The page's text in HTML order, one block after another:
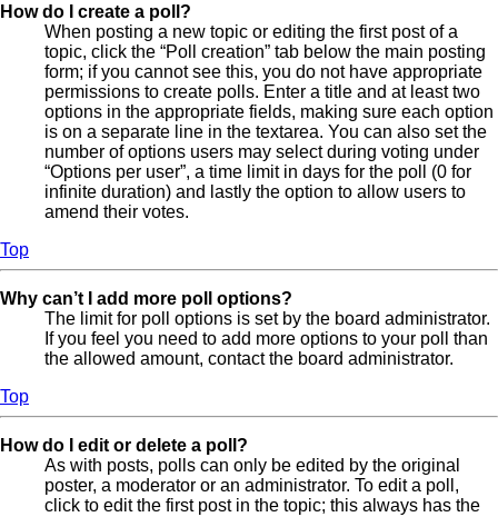
How do I create a poll?
When posting a new topic or editing the first post of a
topic, click the “Poll creation” tab below the main posting
form; if you cannot see this, you do not have appropriate
permissions to create polls. Enter a title and at least two
options in the appropriate fields, making sure each option
is on a separate line in the textarea. You can also set the
number of options users may select during voting under
“Options per user”, a time limit in days for the poll (0 for
infinite duration) and lastly the option to allow users to
amend their votes.
Top
Why can’t I add more poll options?
The limit for poll options is set by the board administrator.
If you feel you need to add more options to your poll than
the allowed amount, contact the board administrator.
Top
How do I edit or delete a poll?
As with posts, polls can only be edited by the original
poster, a moderator or an administrator. To edit a poll,
click to edit the first post in the topic; this always has the